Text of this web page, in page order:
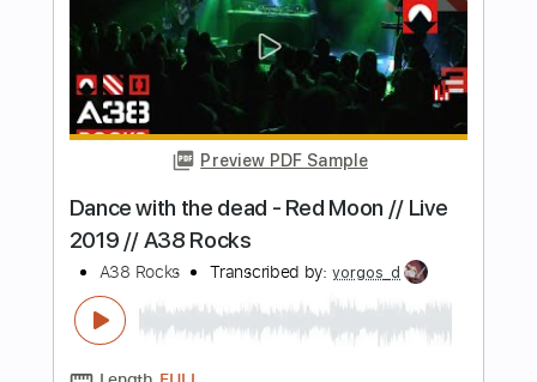
Delivery Files
Guitar Pro, PDF
Includes Lead Tracks 🎸
Rhythm Tracks 🎶
Bass
Drums 🥁 Percussion
Audio-Synced
Standard Tuning
152 Bpm
Instant Delivery
Add to Cart